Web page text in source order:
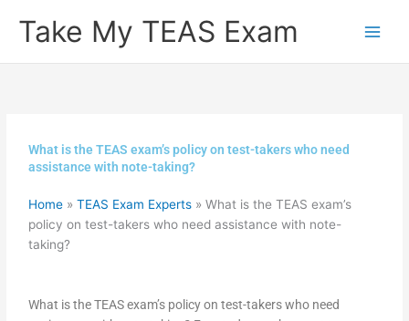
Take My TEAS Exam
What is the TEAS exam’s policy on test-takers who need
assistance with note-taking?
Home »TEAS Exam Experts »What is the TEAS exam’s
policy on test-takers who need assistance with note-
taking?
What is the TEAS exam’s policy on test-takers who need